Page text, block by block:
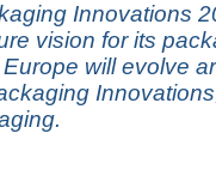
Innovations
vision for its
will evolve